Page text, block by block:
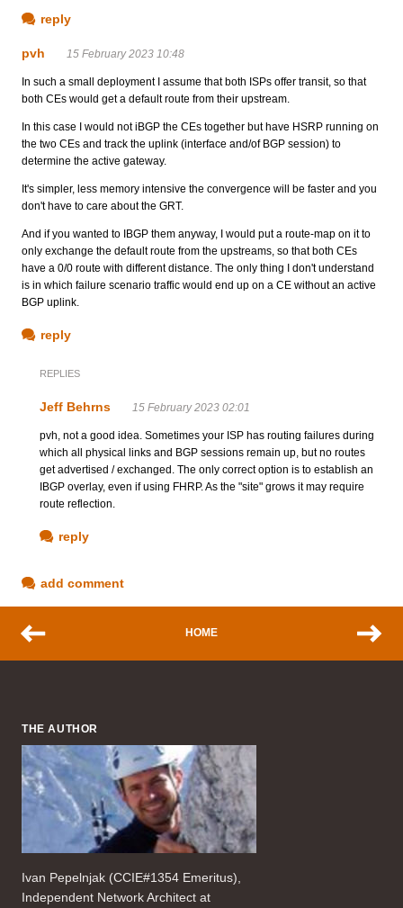
reply
pvh 15 February 2023 10:48
In such a small deployment I assume that both ISPs offer transit, so that
both CEs would get a default route from their upstream.
In this case I would not iBGP the CEs together but have HSRP running on
the two CEs and track the uplink (interface and/of BGP session) to
determine the active gateway.
It's simpler, less memory intensive the convergence will be faster and you
don't have to care about the GRT.
And if you wanted to IBGP them anyway, I would put a route-map on it to
only exchange the default route from the upstreams, so that both CEs
have a 0/0 route with different distance. The only thing I don't understand
is in which failure scenario traffic would end up on a CE without an active
BGP uplink.
reply
REPLIES
Jeff Behrns 15 February 2023 02:01
pvh, not a good idea. Sometimes your ISP has routing failures during
which all physical links and BGP sessions remain up, but no routes
get advertised / exchanged. The only correct option is to establish an
IBGP overlay, even if using FHRP. As the "site" grows it may require
route reflection.
reply
add comment
HOME
THE AUTHOR
Ivan Pepelnjak (CCIE#1354 Emeritus),
Independent Network Architect at